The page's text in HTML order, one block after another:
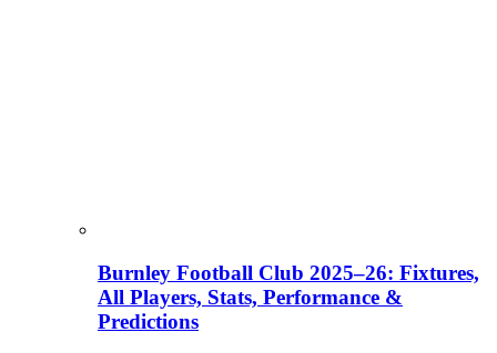
Burnley Football Club 2025–26: Fixtures,
All Players, Stats, Performance &
Predictions